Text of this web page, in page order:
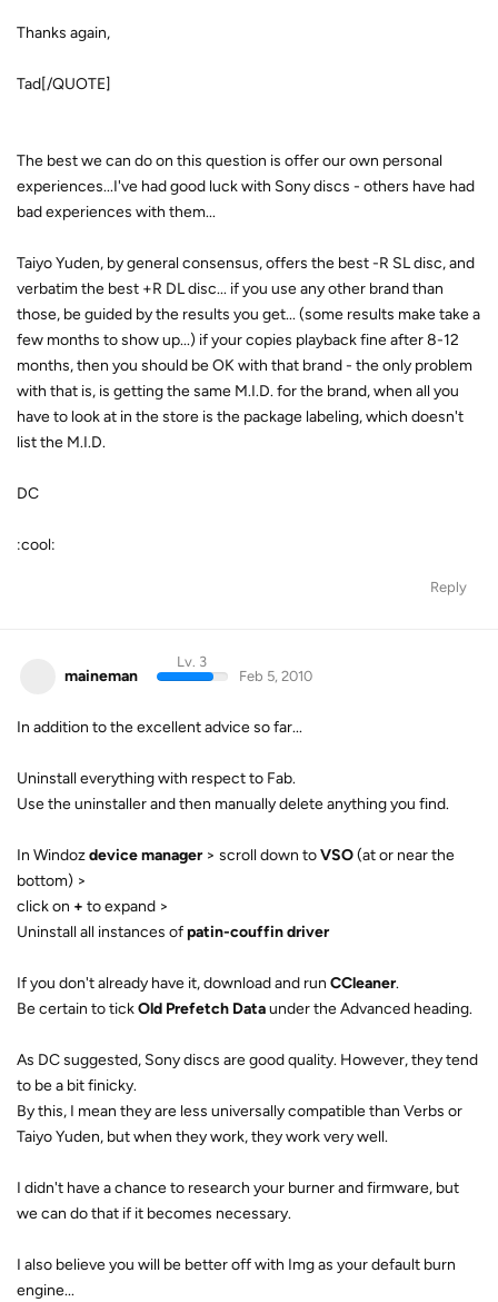
Thanks again,
Tad[/QUOTE]
The best we can do on this question is offer our own personal
experiences...I've had good luck with Sony discs - others have had
bad experiences with them...
Taiyo Yuden, by general consensus, offers the best -R SL disc, and
verbatim the best +R DL disc... if you use any other brand than
those, be guided by the results you get... (some results make take a
few months to show up...) if your copies playback fine after 8-12
months, then you should be OK with that brand - the only problem
with that is, is getting the same M.I.D. for the brand, when all you
have to look at in the store is the package labeling, which doesn't
list the M.I.D.
DC
:cool:
Reply
maineman
Lv. 3
Feb 5, 2010
In addition to the excellent advice so far...
Uninstall everything with respect to Fab.
Use the uninstaller and then manually delete anything you find.
In Windozdevice manager > scroll down toVSO(at or near the
bottom) >
click on + to expand >
Uninstall all instances ofpatin-couffin driver
If you don't already have it, download and run CCleaner.
Be certain to tickOld Prefetch Dataunder the Advanced heading.
As DC suggested, Sony discs are good quality. However, they tend
to be a bit finicky.
By this, I mean they are less universally compatible than Verbs or
Taiyo Yuden, but when they work, they work very well.
I didn't have a chance to research your burner and firmware, but
we can do that if it becomes necessary.
I also believe you will be better off with Img as your default burn
engine...